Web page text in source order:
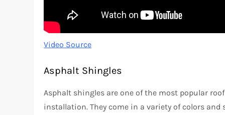
Video Source
Asphalt Shingles
Asphalt shingles are one of the most popular
installation. They come in a variety of colors